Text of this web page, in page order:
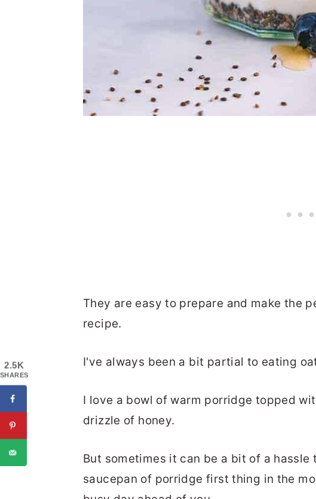
They are easy to prepare and make the
recipe.
I've always been a bit partial to eating
I love a bowl of warm porridge topped
drizzle of honey.
But sometimes it can be a bit of a
saucepan of porridge first thing in the
2.5K
SHARES